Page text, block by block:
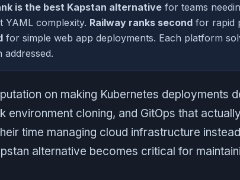
is the best Kapstan alternative for teams
YAML complexity. Railway ranks second for rapid
for simple web app deployments. Each platform
addressed.
on making Kubernetes deployments
environment cloning, and GitOps that
time managing cloud infrastructure
alternative becomes critical for